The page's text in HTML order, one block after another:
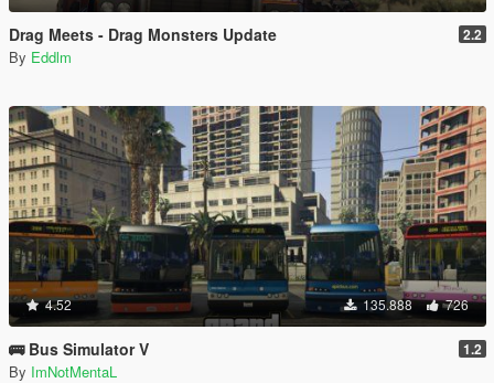
Drag Meets - Drag Monsters Update 2.2
By Eddlm
4.52 135.888 726
🚌 Bus Simulator V 1.2
By ImNotMentaL